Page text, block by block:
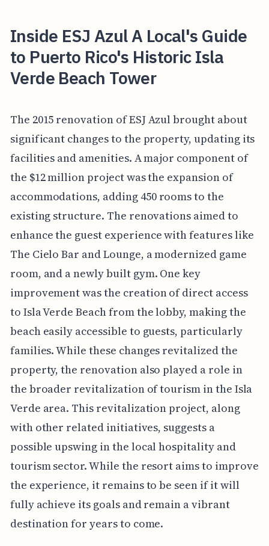
Inside ESJ Azul A Local's Guide
to Puerto Rico's Historic Isla
Verde Beach Tower
The 2015 renovation of ESJ Azul brought about
significant changes to the property, updating its
facilities and amenities. A major component of
the $12 million project was the expansion of
accommodations, adding 450 rooms to the
existing structure. The renovations aimed to
enhance the guest experience with features like
The Cielo Bar and Lounge, a modernized game
room, and a newly built gym. One key
improvement was the creation of direct access
to Isla Verde Beach from the lobby, making the
beach easily accessible to guests, particularly
families. While these changes revitalized the
property, the renovation also played a role in
the broader revitalization of tourism in the Isla
Verde area. This revitalization project, along
with other related initiatives, suggests a
possible upswing in the local hospitality and
tourism sector. While the resort aims to improve
the experience, it remains to be seen if it will
fully achieve its goals and remain a vibrant
destination for years to come.